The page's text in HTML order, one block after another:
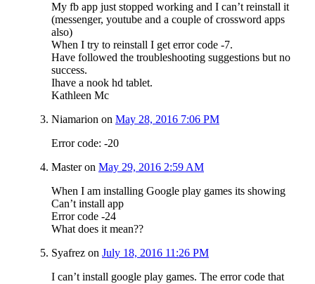
My fb app just stopped working and I can’t reinstall it
(messenger, youtube and a couple of crossword apps
also)
When I try to reinstall I get error code -7.
Have followed the troubleshooting suggestions but no
success.
Ihave a nook hd tablet.
Kathleen Mc
Niamarion on May 28, 2016 7:06 PM
Error code: -20
Masteron May 29, 2016 2:59 AM
When I am installing Google play games its showing
Can’t install app
Error code -24
What does it mean??
Syafrez on July 18, 2016 11:26 PM
I can’t install google play games. The error code that